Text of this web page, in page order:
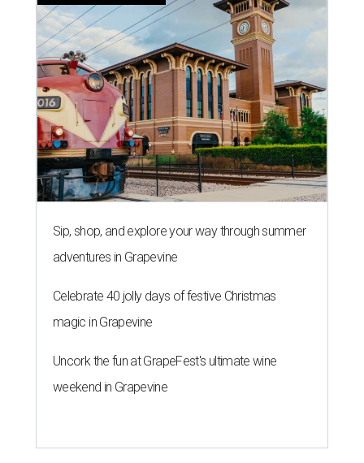
Sip, shop, and explore your way through summer
adventures in Grapevine
Celebrate 40 jolly days of festive Christmas
magic in Grapevine
Uncork the fun at GrapeFest's ultimate wine
weekend in Grapevine